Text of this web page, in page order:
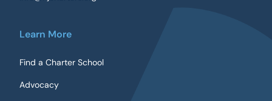
Learn More
Find a Charter School
Advocacy